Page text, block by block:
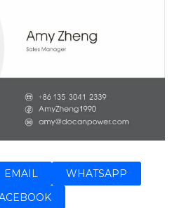
EMAIL
WHATSAPP